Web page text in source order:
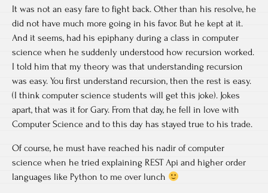
It was not an easy fare to fight back. Other than his resolve, he
did not have much more going in his favor. But he kept at it.
And it seems, had his epiphany during a class in computer
science when he suddenly understood how recursion worked.
I told him that my theory was that understanding recursion
was easy. You first understand recursion, then the rest is easy.
(I think computer science students will get this joke). Jokes
apart, that was it for Gary. From that day, he fell in love with
Computer Science and to this day has stayed true to his trade.
Of course, he must have reached his nadir of computer
science when he tried explaining REST Api and higher order
languages like Python to me over lunch